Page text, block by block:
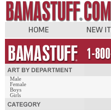
Male
Female
Boys
Girls